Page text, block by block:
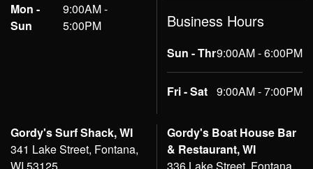
Mon -
Sun
9:00AM -
5:00PM
Business Hours
Sun - Thr9:00AM - 6:00PM
Fri - Sat 9:00AM - 7:00PM
Gordy's Surf Shack, WI
341 Lake Street, Fontana,
Gordy's Boat House Bar
& Restaurant, WI